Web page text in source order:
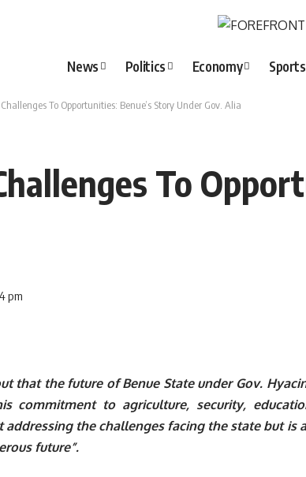
News Politics Economy Sports
To Opportunities: Benue’s Story Under Gov. Alia
To
pm
that the future of Benue State under Gov.
commitment to agriculture, security,
addressing the challenges facing the state but is
future”.